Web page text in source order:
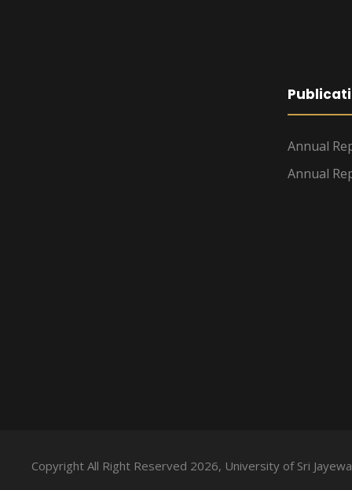
Annual
Annual
Copyright All Right Reserved 2026, University of Sri